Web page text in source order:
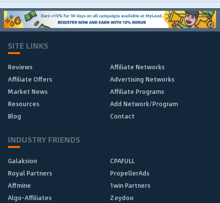
SITE LINKS
Reviews
Affiliate Networks
Affiliate Offers
Advertising Networks
Market News
Affiliate Programs
Resources
Add Network/Program
Blog
Contact
INDUSTRY FRIENDS
Galaksion
CPAFULL
Royal Partners
PropellerAds
Affmine
1win Partners
Algo-Affiliates
Zeydoo